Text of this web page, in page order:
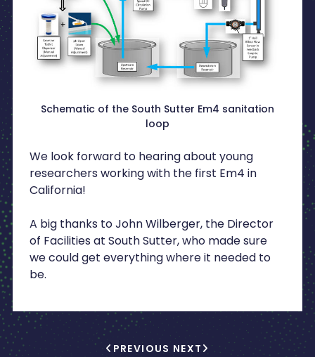
Schematic of the South Sutter Em4 sanitation
loop
We look forward to hearing about young
researchers working with the first Em4 in
California!
A big thanks to John Wilberger, the Director
of Facilities at South Sutter, who made sure
we could get everything where it needed to
be.
PREVIOUS NEXT